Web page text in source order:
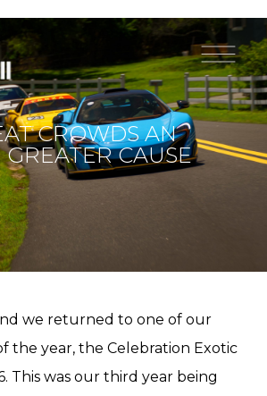
CROWDS AN
GREATER CAUSE
we returned to one of our
the year, the Celebration Exotic
This was our third year being